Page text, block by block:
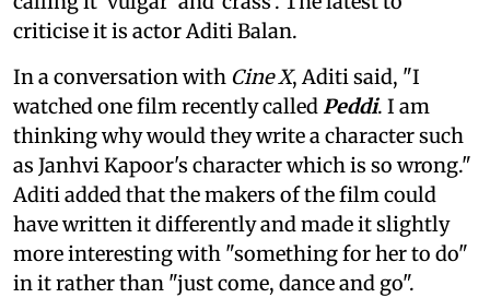
criticise it is actor Aditi Balan.
In a conversation with Cine X, Aditi said, "I
watched one film recently calledPeddi. I am
thinking why would they write a character such
as Janhvi Kapoor's character which is so wrong."
Aditi added that the makers of the film could
have written it differently and made it slightly
more interesting with "something for her to do"
in it rather than "just come, dance and go".